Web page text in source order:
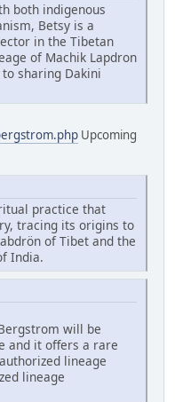
both indigenous
Betsy is a
in the Tibetan
of Machik Lapdron
sharing Dakini
Upcoming
practice that
tracing its origins to
of Tibet and the
India.
will be
and it offers a rare
lineage
lineage